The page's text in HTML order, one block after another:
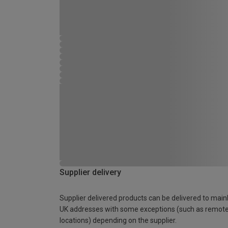
Supplier delivery
Supplier delivered products can be delivered to
UK addresses with some exceptions (such as remote
locations) depending on the supplier.